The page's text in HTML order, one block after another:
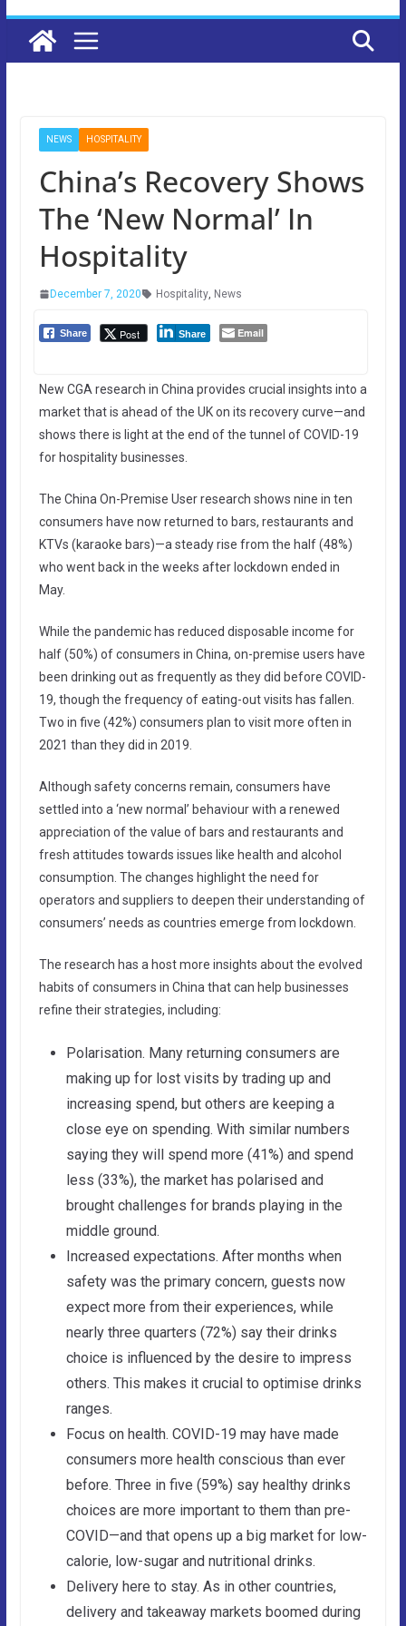
NEWS HOSPITALITY
China’s Recovery Shows
The ‘New Normal’ In
Hospitality
December 7, 2020 Hospitality, News
Share Post Share Email
New CGA research in China provides crucial insights into a
market that is ahead of the UK on its recovery curve—and
shows there is light at the end of the tunnel of COVID-19
for hospitality businesses.
The China On-Premise User research shows nine in ten
consumers have now returned to bars, restaurants and
KTVs (karaoke bars)—a steady rise from the half (48%)
who went back in the weeks after lockdown ended in
May.
While the pandemic has reduced disposable income for
half (50%) of consumers in China, on-premise users have
been drinking out as frequently as they did before COVID-
19, though the frequency of eating-out visits has fallen.
Two in five (42%) consumers plan to visit more often in
2021 than they did in 2019.
Although safety concerns remain, consumers have
settled into a ‘new normal’ behaviour with a renewed
appreciation of the value of bars and restaurants and
fresh attitudes towards issues like health and alcohol
consumption. The changes highlight the need for
operators and suppliers to deepen their understanding of
consumers’ needs as countries emerge from lockdown.
The research has a host more insights about the evolved
habits of consumers in China that can help businesses
refine their strategies, including:
Polarisation. Many returning consumers are
making up for lost visits by trading up and
increasing spend, but others are keeping a
close eye on spending. With similar numbers
saying they will spend more (41%) and spend
less (33%), the market has polarised and
brought challenges for brands playing in the
middle ground.
Increased expectations. After months when
safety was the primary concern, guests now
expect more from their experiences, while
nearly three quarters (72%) say their drinks
choice is influenced by the desire to impress
others. This makes it crucial to optimise drinks
ranges.
Focus on health. COVID-19 may have made
consumers more health conscious than ever
before. Three in five (59%) say healthy drinks
choices are more important to them than pre-
COVID—and that opens up a big market for low-
calorie, low-sugar and nutritional drinks.
Delivery here to stay. As in other countries,
delivery and takeaway markets boomed during